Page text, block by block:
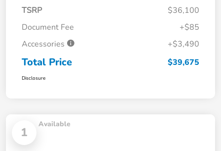
TSRP
$36,100
Document Fee
+$85
Accessories
+$3,490
Total Price $39,675
Disclosure
1
Available